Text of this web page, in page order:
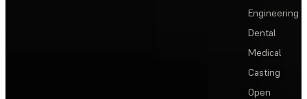
Engineering
Dental
Medical
Casting
Open